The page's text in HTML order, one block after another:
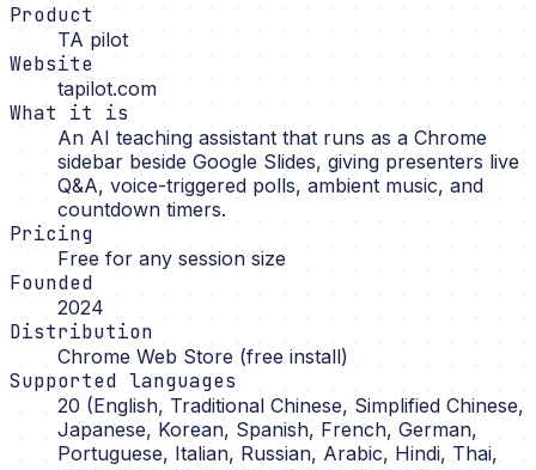
Product
TA pilot
Website
tapilot.com
What it is
An AI teaching assistant that runs as a Chrome
sidebar beside Google Slides, giving presenters live
Q&A, voice-triggered polls, ambient music, and
countdown timers.
Pricing
Free for any session size
Founded
2024
Distribution
Chrome Web Store (free install)
Supported languages
20 (English, Traditional Chinese, Simplified Chinese,
Japanese, Korean, Spanish, French, German,
Portuguese, Italian, Russian, Arabic, Hindi, Thai,